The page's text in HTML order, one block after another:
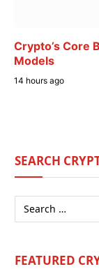
Crypto’s Core
Models
14 hours ago
SEARCH
FEATURED